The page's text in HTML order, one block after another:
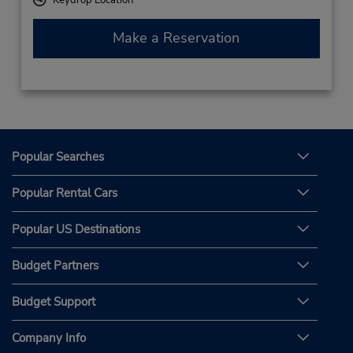
Make a Reservation
Popular Searches
Popular Rental Cars
Popular US Destinations
Budget Partners
Budget Support
Company Info